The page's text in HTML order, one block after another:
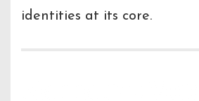
identities at its core.